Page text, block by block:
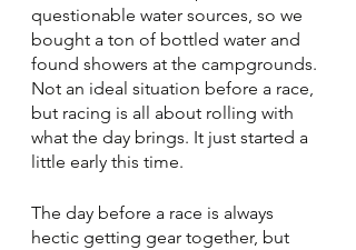
questionable water sources, so we
bought a ton of bottled water and
found showers at the campgrounds.
Not an ideal situation before a race,
but racing is all about rolling with
what the day brings. It just started a
little early this time.
The day before a race is always
hectic getting gear together, but